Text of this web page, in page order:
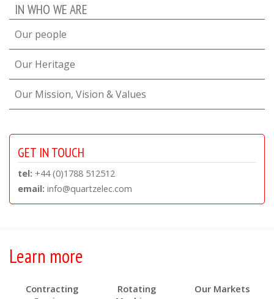
IN WHO WE ARE
Our people
Our Heritage
Our Mission, Vision & Values
GET IN TOUCH
tel: +44 (0)1788 512512
email: info@quartzelec.com
Learn more
Contracting
Rotating
Our Markets